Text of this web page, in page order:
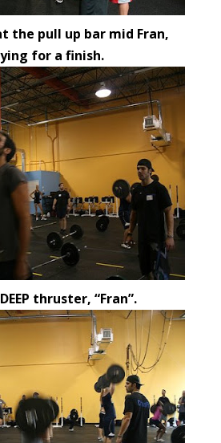
the pull up bar mid Fran,
for a finish.
thruster, “Fran”.